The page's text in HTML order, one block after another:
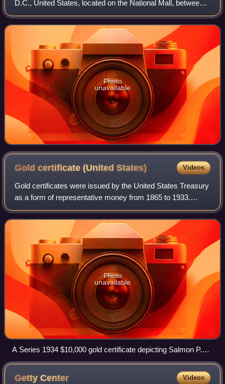
D.C., United States, located on the National Mall, between
3rd and 9th Streets, at Constitution Avenue NW. Open to
the public and free of ch
Photo
unavailable
Gold certificate (UnitedStates) Videos
Gold certificates were issued by the United States Treasury
as a form of representative money from 1865 to 1933.
While the United States observed a gold standard, the
certificates offered a more conve
Photo
unavailable
A Series 1934 $10,000 gold certificate depicting Salmon P.
Chase, Smithsonian Institution
GettyCenter Videos